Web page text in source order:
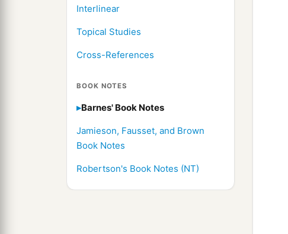
Interlinear
Topical Studies
Cross-References
BOOK NOTES
Barnes' Book Notes
Jamieson, Fausset, and Brown
Book Notes
Robertson's Book Notes (NT)